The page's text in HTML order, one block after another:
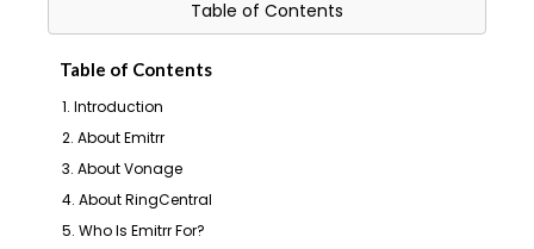
Table of Contents
Table of Contents
1. Introduction
2. About Emitrr
3. About Vonage
4. About RingCentral
5. Who Is Emitrr For?